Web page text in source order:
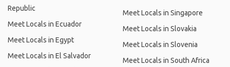
Republic
Meet Locals in Ecuador
Meet Locals in Egypt
Meet Locals in El Salvador
Meet Locals in Singapore
Meet Locals in Slovakia
Meet Locals in Slovenia
Meet Locals in South Africa